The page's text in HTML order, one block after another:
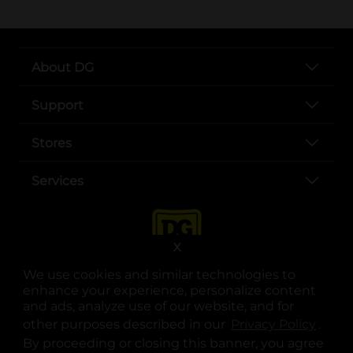
We use cookies and similar technologies to
enhance your experience, personalize content
and ads, analyze use of our website, and for
other purposes described in our
.
By proceeding or closing this banner, you agree
X
About DG
Support
Stores
Services
opens in a new tab
opens in a new tab
opens in a new tab
opens in a new tab
opens in a new tab
opens in a new tab